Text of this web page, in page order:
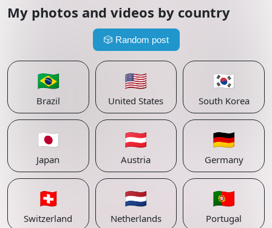
My photos and videos by country
🎲 Random post
🇧🇷
Brazil
🇺🇸
United States
🇰🇷
South Korea
🇯🇵
Japan
🇦🇹
Austria
🇩🇪
Germany
🇨🇭
Switzerland
🇳🇱
Netherlands
🇵🇹
Portugal